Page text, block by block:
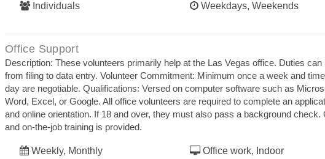
Individuals Weekdays, Weekends
Office Support
Description: These volunteers primarily help at the Las Vegas office. Duties can
from filing to data entry. Volunteer Commitment: Minimum once a week and
day are negotiable. Qualifications: Versed on computer software such as
Word, Excel, or Google. All office volunteers are required to complete an
and online orientation. If 18 and over, they must also pass a background check.
and on‐the‐job training is provided.
Weekly, Monthly Office work, Indoor